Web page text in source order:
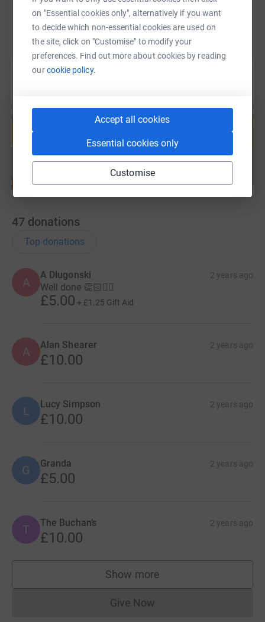
on "Essential cookies only", alternatively if you want
to decide which non-essential cookies are used on
the site, click on "Customise" to modify your
preferences. Find out more about cookies by reading
ourcookie policy.
Accept all cookies
Essential cookies only
Customise
Create your own fundraising page and
help support a cause
Start fundraising
47 donations
Top donations
A
A Dlugonski 2 years ago
Well done 👏🏻🏊‍♂️
£5.00 + £1.25 Gift Aid
A Alan Shearer 2 years ago
£10.00
L Lucy Simpson 2 years ago
£10.00
G Granda 2 years ago
£5.00
T The Buchan’s 2 years ago
£10.00
Show more
supporters
Give NowDonations cannot currently